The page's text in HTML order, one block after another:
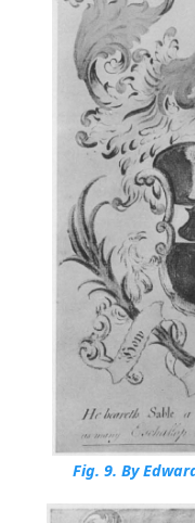
Fig. 9. By